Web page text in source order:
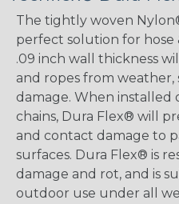
The tightly woven
perfect solution for hose
.09 inch wall thickness
and ropes from weather,
damage. When installed
chains, Dura Flex® will
and contact damage to
surfaces. Dura Flex® is
damage and rot, and is
outdoor use under all